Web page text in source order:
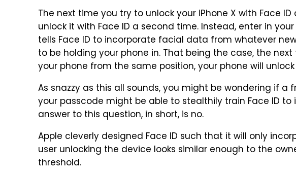
The next time you try to unlock your iPhone X with Face
unlock it with Face ID a second time. Instead, enter in
tells Face ID to incorporate facial data from whatever
to be holding your phone in. That being the case, the
your phone from the same position, your phone will
As snazzy as this all sounds, you might be wondering if a
your passcode might be able to stealthily train Face ID to
answer to this question, in short, is no.
Apple cleverly designed Face ID such that it will only
user unlocking the device looks similar enough to the
threshold.